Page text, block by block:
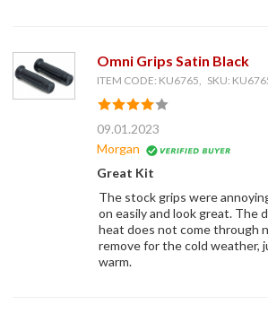
Omni Grips Satin Black
ITEM CODE: KU6765, SKU:
09.01.2023
Morgan
Great Kit
The stock grips were
on easily and look great. The
heat does not come through
remove for the cold weather,
warm.